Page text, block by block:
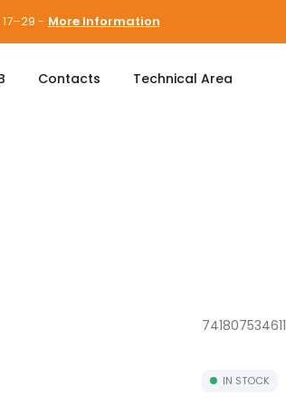
- More Information
Contacts Technical Area
741807534611
IN STOCK